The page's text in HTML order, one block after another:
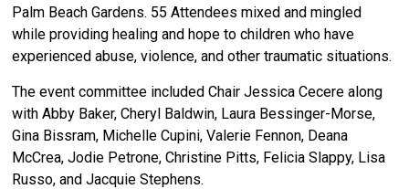
Palm Beach Gardens. 55 Attendees mixed and mingled
while providing healing and hope to children who have
experienced abuse, violence, and other traumatic situations.
The event committee included Chair Jessica Cecere along
with Abby Baker, Cheryl Baldwin, Laura Bessinger-Morse,
Gina Bissram, Michelle Cupini, Valerie Fennon, Deana
McCrea, Jodie Petrone, Christine Pitts, Felicia Slappy, Lisa
Russo, and Jacquie Stephens.